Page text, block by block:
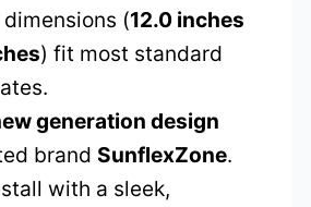
(12.0 inches
) fit most standard
generation design
brand SunflexZone.
with a sleek,